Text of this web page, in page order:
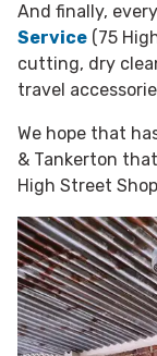
And finally,
Service (75
cutting, dry
travel
We hope that
& Tankerton
High Street